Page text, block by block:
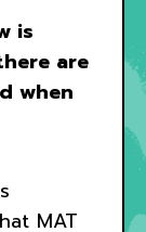
is
are
when
MAT